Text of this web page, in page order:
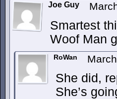
Joe Guy
Smartest
Woof Man
RoWan
She did,
She’s